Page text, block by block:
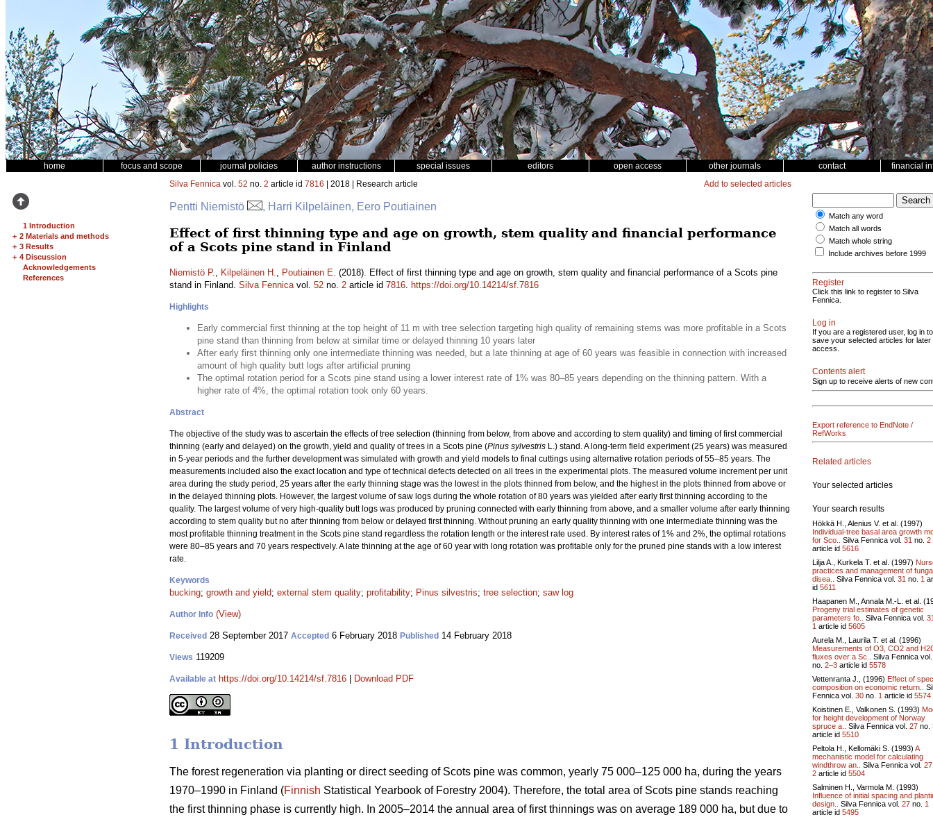
home focus and scope journal policies author instructions special issues editors open access other journals contact financial
1 Introduction
+ 2 Materials and methods
+ 3 Results
+ 4 Discussion
Acknowledgements
References
Silva Fennica vol. 52 no. 2 article id 7816 | 2018 | Research article Add to selected articles
Pentti Niemistö , Harri Kilpeläinen, Eero Poutiainen
Effect of first thinning type and age on growth, stem quality and financial performance
of a Scots pine stand in Finland
Niemistö P., Kilpeläinen H., Poutiainen E. (2018). Effect of first thinning type and age on growth, stem quality and financial performance of a Scots pine
stand in Finland. Silva Fennicavol. 52 no. 2 article id 7816. https://doi.org/10.14214/sf.7816
Highlights
Early commercial first thinning at the top height of 11 m with tree selection targeting high quality of remaining stems was more profitable in a Scots
pine stand than thinning from below at similar time or delayed thinning 10 years later
After early first thinning only one intermediate thinning was needed, but a late thinning at age of 60 years was feasible in connection with increased
amount of high quality butt logs after artificial pruning
The optimal rotation period for a Scots pine stand using a lower interest rate of 1% was 80–85 years depending on the thinning pattern. With a
higher rate of 4%, the optimal rotation took only 60 years.
Abstract
The objective of the study was to ascertain the effects of tree selection (thinning from below, from above and according to stem quality) and timing of first commercial
thinning (early and delayed) on the growth, yield and quality of trees in a Scots pine (Pinus sylvestris L.) stand. A long-term field experiment (25 years) was measured
in 5-year periods and the further development was simulated with growth and yield models to final cuttings using alternative rotation periods of 55–85 years. The
measurements included also the exact location and type of technical defects detected on all trees in the experimental plots. The measured volume increment per unit
area during the study period, 25 years after the early thinning stage was the lowest in the plots thinned from below, and the highest in the plots thinned from above or
in the delayed thinning plots. However, the largest volume of saw logs during the whole rotation of 80 years was yielded after early first thinning according to the
quality. The largest volume of very high-quality butt logs was produced by pruning connected with early thinning from above, and a smaller volume after early thinning
according to stem quality but no after thinning from below or delayed first thinning. Without pruning an early quality thinning with one intermediate thinning was the
most profitable thinning treatment in the Scots pine stand regardless the rotation length or the interest rate used. By interest rates of 1% and 2%, the optimal rotations
were 80–85 years and 70 years respectively. A late thinning at the age of 60 year with long rotation was profitable only for the pruned pine stands with a low interest
rate.
Keywords
bucking; growth and yield; external stem quality; profitability; Pinus silvestris; tree selection; saw log
Author Info (View)
Received 28 September 2017 Accepted 6 February 2018 Published 14 February 2018
Views 119209
Available at https://doi.org/10.14214/sf.7816 Download PDF
1 Introduction
The forest regeneration via planting or direct seeding of Scots pine was common, yearly 75 000–125 000 ha, during the years
1970–1990 in Finland (Finnish Statistical Yearbook of Forestry 2004). Therefore, the total area of Scots pine stands reaching
the first thinning phase is currently high. In 2005–2014 the annual area of first thinnings was on average 189 000 ha, but due to
Match any word
Match all words
Match whole string
Include archives before 1999
Register
Click this link to register to Silva
Fennica.
Log in
If you are a registered user, log in to
save your selected articles for later
access.
Contents alert
Sign up to receive alerts of new
Export reference to EndNote /
RefWorks
Related articles
Your selected articles
Your search results
Hökkä H., Alenius V. et al. (1997)
Individual-tree basal area growth
for Sco..
Silva Fennica vol. 31 no. 2
article id 5616
Lilja A., Kurkela T. et al. (1997)
practices and management of
disea..
Silva Fennica vol. 31 no. 1
id 5611
Haapanen M., Annala M.-L. et al.
Progeny trial estimates of genetic
parameters fo..
Silva Fennica vol.
1 article id 5605
Aurela M., Laurila T. et al. (1996)
Measurements of O3, CO2 and
fluxes over a Sc..
Silva Fennica
no. 2–3 article id 5578
Vettenranta J., (1996) Effect of
composition on economic return..
Fennica vol. 30 no. 1 article id 5574
Koistinen E., Valkonen S. (1993)
for height development of Norway
spruce a..
Silva Fennica vol. 27 no.
article id 5510
Peltola H., Kellomäki S. (1993) A
mechanistic model for calculating
windthrow an..
Silva Fennica vol. 27
2 article id 5504
Salminen H., Varmola M. (1993)
Influence of initial spacing and
design..
Silva Fennica vol. 27 no. 1
article id 5495